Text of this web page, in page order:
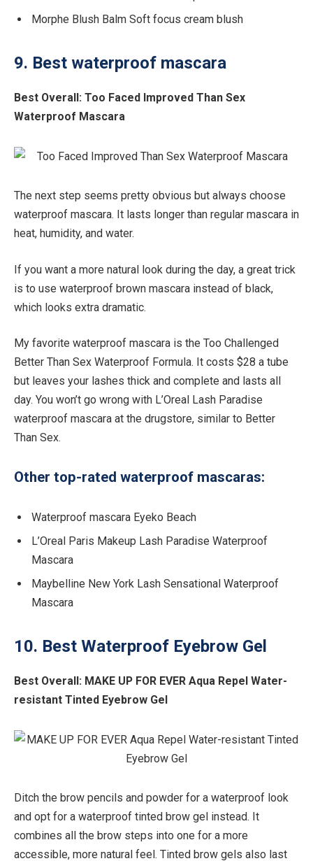
Morphe Blush Balm Soft focus cream blush
9. Best waterproof mascara
Best Overall: Too Faced Improved Than Sex
Waterproof Mascara
The next step seems pretty obvious but always choose
waterproof mascara. It lasts longer than regular mascara in
heat, humidity, and water.
If you want a more natural look during the day, a great trick
is to use waterproof brown mascara instead of black,
which looks extra dramatic.
My favorite waterproof mascara is the Too Challenged
Better Than Sex Waterproof Formula. It costs $28 a tube
but leaves your lashes thick and complete and lasts all
day. You won’t go wrong with L’Oreal Lash Paradise
waterproof mascara at the drugstore, similar to Better
Than Sex.
Other top-rated waterproof mascaras:
Waterproof mascara Eyeko Beach
L’Oreal Paris Makeup Lash Paradise Waterproof
Mascara
Maybelline New York Lash Sensational Waterproof
Mascara
10. Best Waterproof Eyebrow Gel
Best Overall: MAKE UP FOR EVER Aqua Repel Water-
resistant Tinted Eyebrow Gel
Ditch the brow pencils and powder for a waterproof look
and opt for a waterproof tinted brow gel instead. It
combines all the brow steps into one for a more
accessible, more natural feel. Tinted brow gels also last